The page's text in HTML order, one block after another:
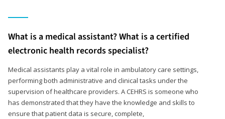
What is a medical assistant? What is a certified
electronic health records specialist?
Medical assistants play a vital role in ambulatory care settings,
performing both administrative and clinical tasks under the
supervision of healthcare providers. A CEHRS is someone who
has demonstrated that they have the knowledge and skills to
ensure that patient data is secure, complete,